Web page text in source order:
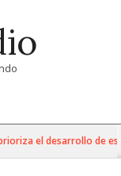
el desarrollo de esta